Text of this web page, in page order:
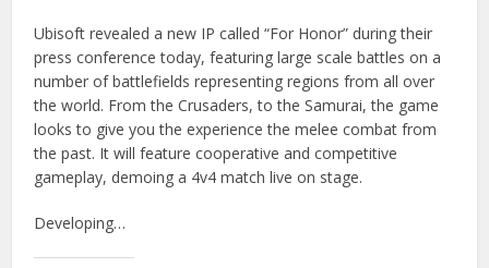
Ubisoft revealed a new IP called “For Honor” during their
press conference today, featuring large scale battles on a
number of battlefields representing regions from all over
the world. From the Crusaders, to the Samurai, the game
looks to give you the experience the melee combat from
the past. It will feature cooperative and competitive
gameplay, demoing a 4v4 match live on stage.
Developing…